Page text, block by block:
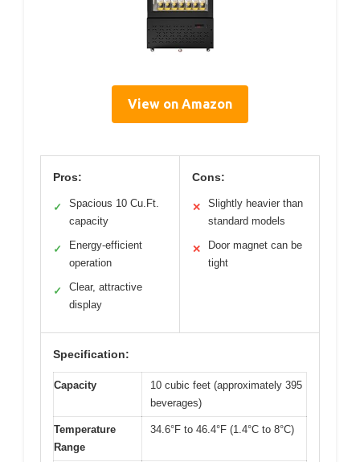
View on Amazon
Pros:
✓
Spacious 10 Cu.Ft.
capacity
✓
Energy-efficient
operation
✓
Clear, attractive
display
Cons:
✕
Slightly heavier than
standard models
✕
Door magnet can be
tight
Specification:
Capacity
10 cubic feet (approximately 395
beverages)
Temperature
Range
34.6°F to 46.4°F (1.4°C to 8°C)